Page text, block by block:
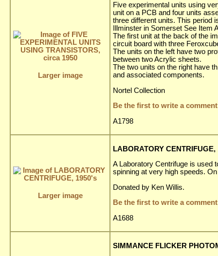
Larger image
Five experimental units using
unit on a PCB and four units
three different units. This period
Illminster in Somerset See Item
The first unit at the back of the
circuit board with three
The units on the left have two
between two Acrylic sheets.
The two units on the right have
and associated components.
Nortel Collection
Be the first to write a
A1798
Larger image
LABORATORY CENTRIFUGE,
A Laboratory Centrifuge is used
spinning at very high speeds.
Donated by Ken Willis.
Be the first to write a
A1688
SIMMANCE FLICKER